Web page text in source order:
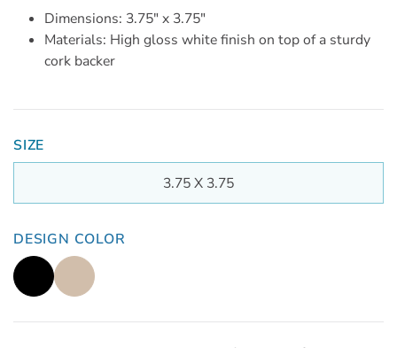
Dimensions: 3.75" x 3.75"
Materials: High gloss white finish on top of a sturdy
cork backer
SIZE
3.75 X 3.75
DESIGN COLOR